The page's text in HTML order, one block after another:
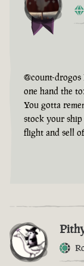
@count-drogos
one hand the
You gotta
stock your
flight and sell